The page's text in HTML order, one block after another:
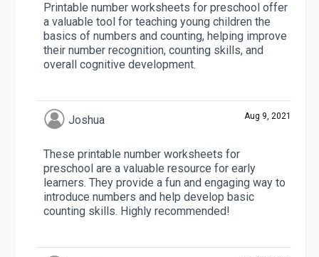
Printable number worksheets for preschool offer
a valuable tool for teaching young children the
basics of numbers and counting, helping improve
their number recognition, counting skills, and
overall cognitive development.
Joshua Aug 9, 2021
These printable number worksheets for
preschool are a valuable resource for early
learners. They provide a fun and engaging way to
introduce numbers and help develop basic
counting skills. Highly recommended!